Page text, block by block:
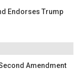
Endorses Trump
Amendment